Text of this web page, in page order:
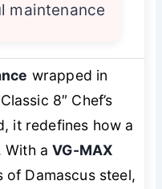
maintenance
wrapped in
8″ Chef’s
it redefines how a
With aVG-MAX
Damascus steel,